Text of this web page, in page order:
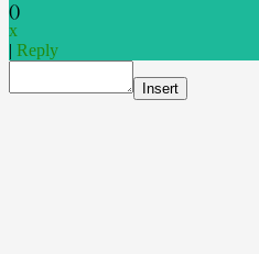
()
x
| Reply
Insert